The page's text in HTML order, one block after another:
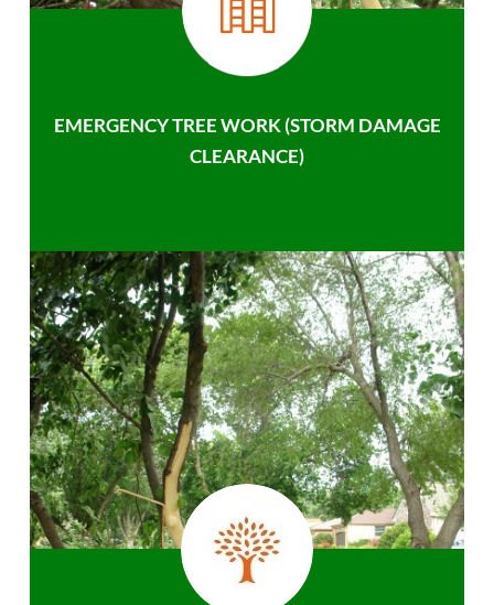
EMERGENCY TREE WORK (STORM DAMAGE
CLEARANCE)